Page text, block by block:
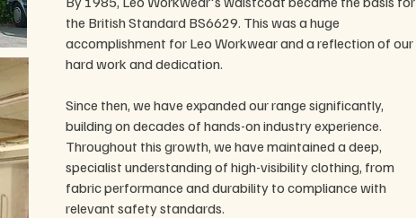
the British Standard BS6629. This was a huge
accomplishment for Leo Workwear and a reflection of our
hard work and dedication.
Since then, we have expanded our range significantly,
building on decades of hands-on industry experience.
Throughout this growth, we have maintained a deep,
specialist understanding of high-visibility clothing, from
fabric performance and durability to compliance with
relevant safety standards.